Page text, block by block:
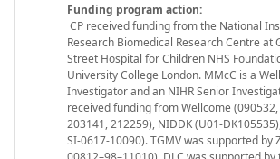
Funding program action:
CP received funding from the National
Research Biomedical Research Centre at
Street Hospital for Children NHS
University College London. MMcC is a
Investigator and an NIHR Senior
received funding from Wellcome
203141, 212259), NIDDK (U01-
SI-0617-10090). TGMV was supported by